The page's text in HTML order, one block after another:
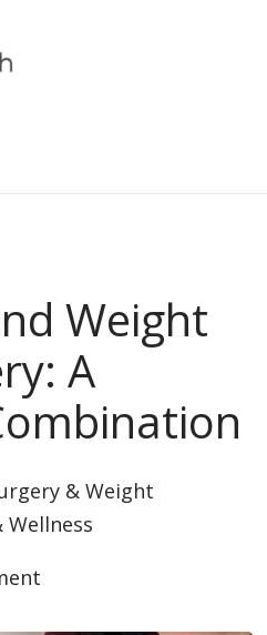
menu
Weight
A
& Weight
Wellness